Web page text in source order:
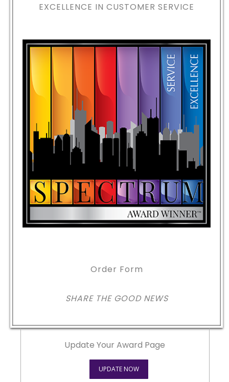
EXCELLENCE IN CUSTOMER SERVICE
Order Form
SHARE THE GOOD NEWS
Update Your Award Page
UPDATE NOW